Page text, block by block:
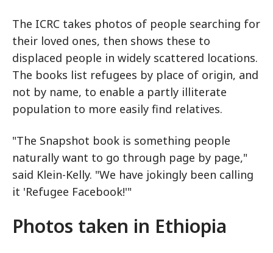
The ICRC takes photos of people searching for
their loved ones, then shows these to
displaced people in widely scattered locations.
The books list refugees by place of origin, and
not by name, to enable a partly illiterate
population to more easily find relatives.
"The Snapshot book is something people
naturally want to go through page by page,"
said Klein-Kelly. "We have jokingly been calling
it 'Refugee Facebook!'"
Photos taken in Ethiopia